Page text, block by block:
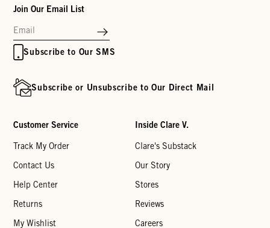
Join Our Email List
Subscribe to Our SMS
Subscribe or Unsubscribe to Our Direct Mail
Customer Service
Track My Order
Contact Us
Help Center
Returns
My Wishlist
Inside Clare V.
Clare's Substack
Our Story
Stores
Reviews
Careers